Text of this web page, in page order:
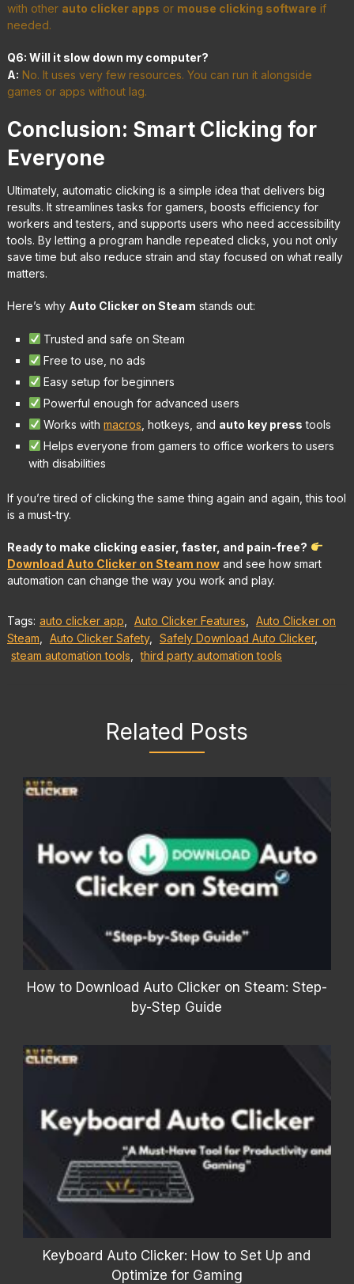
with other auto clicker apps or mouse clicking software if
needed.
Q6: Will it slow down my computer?
A: No. It uses very few resources. You can run it alongside
games or apps without lag.
Conclusion: Smart Clicking for
Everyone
Ultimately, automatic clicking is a simple idea that delivers big
results. It streamlines tasks for gamers, boosts efficiency for
workers and testers, and supports users who need accessibility
tools. By letting a program handle repeated clicks, you not only
save time but also reduce strain and stay focused on what really
matters.
Here’s why Auto Clicker on Steam stands out:
Trusted and safe on Steam
Free to use, no ads
Easy setup for beginners
Powerful enough for advanced users
Works withmacros , hotkeys, and auto key press tools
Helps everyone from gamers to office workers to users
with disabilities
If you’re tired of clicking the same thing again and again, this tool
is a must-try.
Ready to make clicking easier, faster, and pain-free?
Download Auto Clicker on Steam nowand see how smart
automation can change the way you work and play.
Tags: auto clicker app Auto Clicker Features
Auto Clicker on
Steam
Auto Clicker Safety, Safely Download Auto Clicker,
steam automation tools
third party automation tools
Related Posts
How to Download Auto Clicker on Steam: Step-
by-Step Guide
Keyboard Auto Clicker: How to Set Up and
Optimize for Gaming